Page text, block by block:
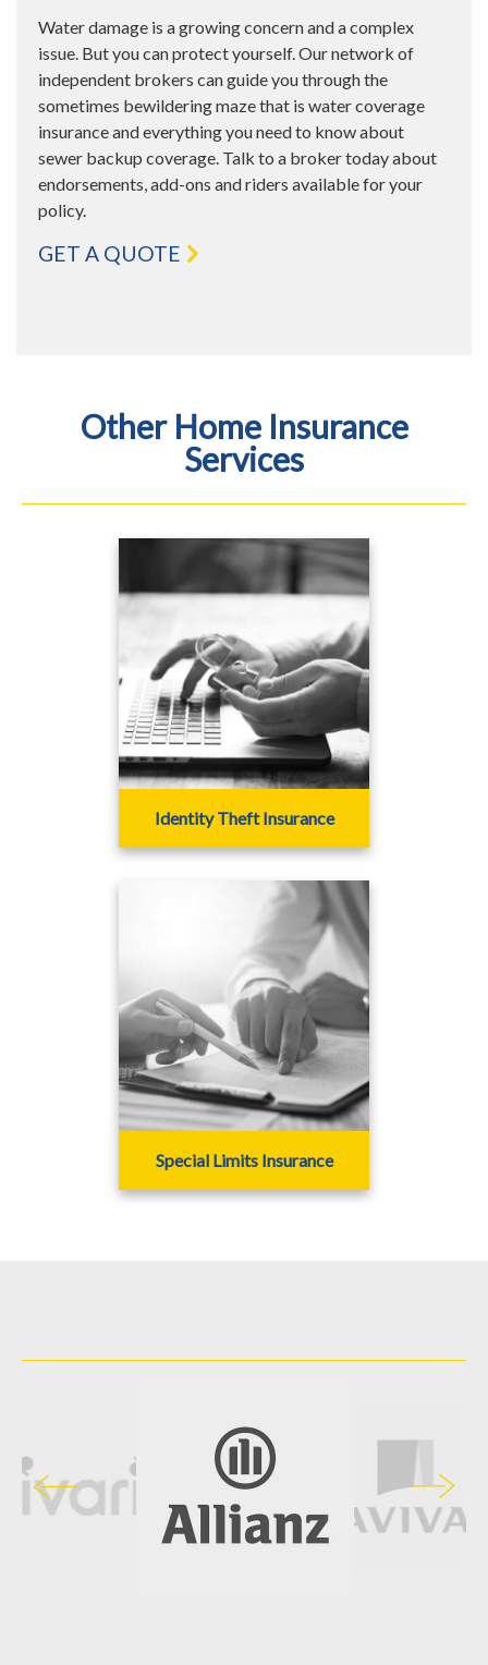
Water damage is a growing concern and a complex
issue. But you can protect yourself. Our network of
independent brokers can guide you through the
sometimes bewildering maze that is water coverage
insurance and everything you need to know about
sewer backup coverage. Talk to a broker today about
endorsements, add-ons and riders available for your
policy.
GET A QUOTE
Other Home Insurance
Services
Identity Theft Insurance
Special Limits Insurance